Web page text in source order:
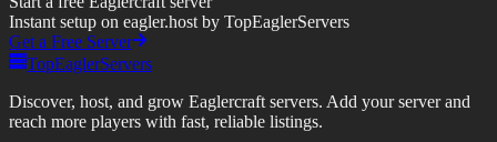
Instant setup on eagler.host by TopEaglerServers
Get a Free Server
TopEaglerServers
Discover, host, and grow Eaglercraft servers. Add your server and
reach more players with fast, reliable listings.